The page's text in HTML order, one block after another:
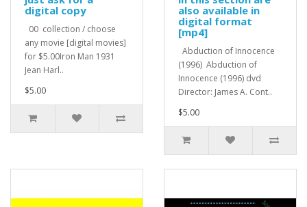
digital copy
00 collection / choose
any movie [digital movies]
for $5.00Iron Man 1931
Jean Harl..
$5.00
also available in
digital format
[mp4]
Abduction of Innocence
(1996) Abduction of
Innocence (1996) dvd
Director: James A. Cont..
$5.00